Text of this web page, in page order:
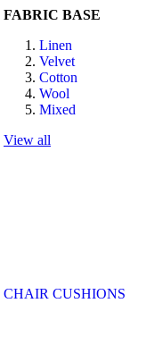
FABRIC BASE
Linen
Velvet
Cotton
Wool
Mixed
View all
CHAIR CUSHIONS